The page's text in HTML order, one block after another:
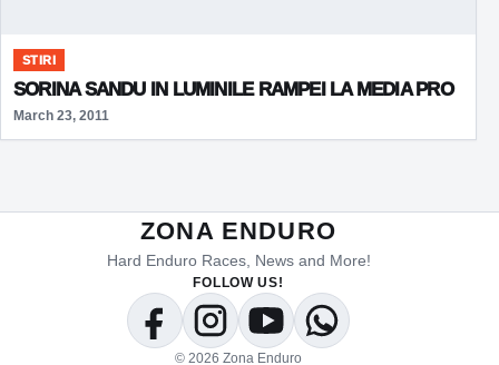
STIRI
SORINA SANDU IN LUMINILE RAMPEI LA MEDIA PRO
March 23, 2011
ZONA ENDURO
Hard Enduro Races, News and More!
FOLLOW US!
FacebookInstagramYouTubeWhatsApp
© 2026 Zona Enduro